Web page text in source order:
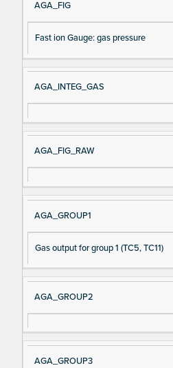
AGA_FIG
Fast ion Gauge: gas pressure
AGA_INTEG_GAS
AGA_FIG_RAW
AGA_GROUP1
Gas output for group 1 (TC5, TC11)
AGA_GROUP2
AGA_GROUP3